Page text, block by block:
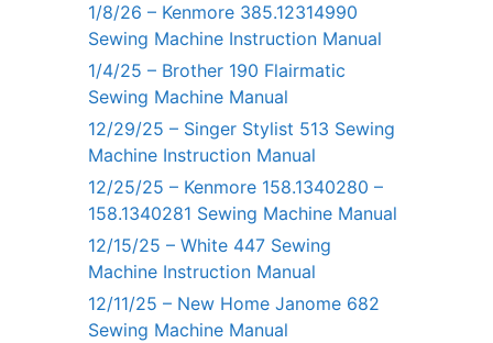
1/8/26 – Kenmore 385.12314990
Sewing Machine Instruction Manual
1/4/25 – Brother 190 Flairmatic
Sewing Machine Manual
12/29/25 – Singer Stylist 513 Sewing
Machine Instruction Manual
12/25/25 – Kenmore 158.1340280 –
158.1340281 Sewing Machine Manual
12/15/25 – White 447 Sewing
Machine Instruction Manual
12/11/25 – New Home Janome 682
Sewing Machine Manual